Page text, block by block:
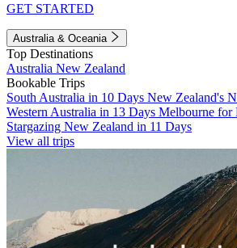
GET STARTED
Australia & Oceania
Top Destinations
Australia New Zealand
Bookable Trips
South Australia in 10 Days New Zealand's
Western Australia in 13 Days Melbourne for
Stargazing New Zealand in 11 Days
View all trips